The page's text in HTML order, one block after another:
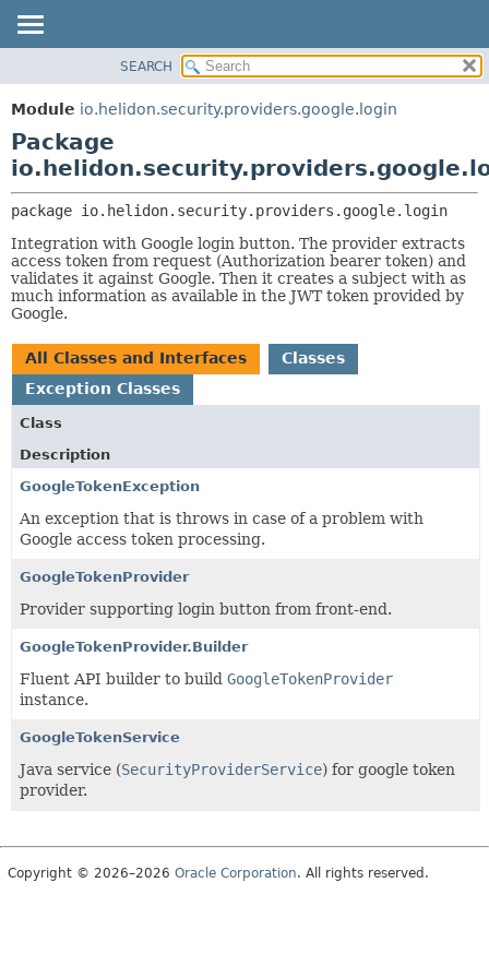
MODULE
PACKAGE
CLASS
USE
TREE
DEPRECATED
INDEX
HELP
SEARCH
Module io.helidon.security.providers.google.login
Package
package io.helidon.security.providers.google.login
Integration with Google login button. The provider extracts
access token from request (Authorization bearer token) and
validates it against Google. Then it creates a subject with as
much information as available in the JWT token provided by
Google.
All Classes and Interfaces
Classes
Exception Classes
Class
Description
GoogleTokenException
An exception that is throws in case of a problem with
Google access token processing.
GoogleTokenProvider
Provider supporting login button from front-end.
GoogleTokenProvider.Builder
Fluent API builder to build GoogleTokenProvider
instance.
GoogleTokenService
Java service (SecurityProviderService) for google token
provider.
Copyright © 2026–2026 Oracle Corporation. All rights reserved.